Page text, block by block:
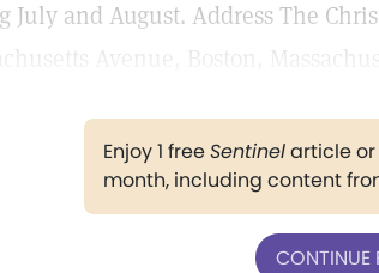
July and August. Address The
Avenue, Boston,
Enjoy 1 freeSentinelarticle or
month, including content
CONTINUE